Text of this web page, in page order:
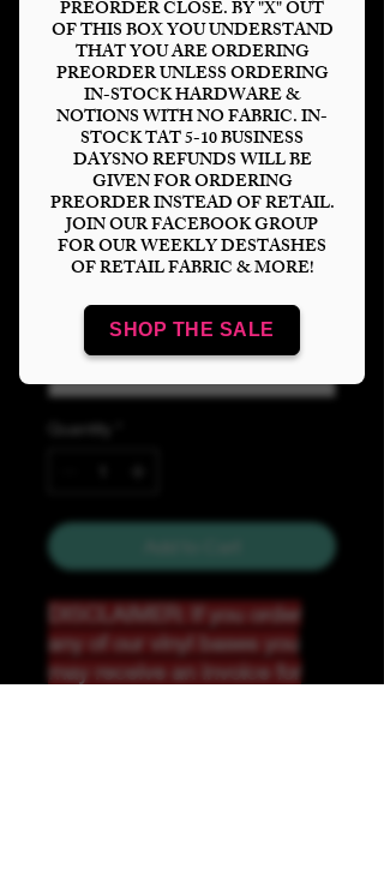
PREORDER CLOSE. BY "X" OUT
OF THIS BOX YOU UNDERSTAND
THAT YOU ARE ORDERING
PREORDER UNLESS ORDERING
IN-STOCK HARDWARE &
NOTIONS WITH NO FABRIC. IN-
STOCK TAT 5-10 BUSINESS
DAYSNO REFUNDS WILL BE
GIVEN FOR ORDERING
PREORDER INSTEAD OF RETAIL.
JOIN OUR FACEBOOK GROUP
FOR OUR WEEKLY DESTASHES
OF RETAIL FABRIC & MORE!
SHOP THE SALE
Horror Neon
Pinups-Stacked
$14.00Price
Bases *
DISCLAIMER: If you order
any of our vinyl bases you
may receive an invoice for